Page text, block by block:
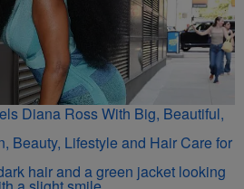
Diana Ross With Big, Beautiful,
Beauty, Lifestyle and Hair Care for